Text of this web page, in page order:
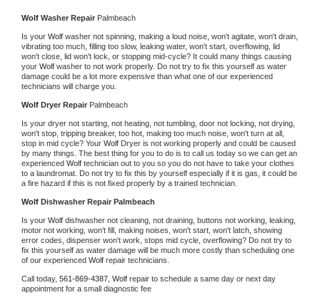
Wolf Washer Repair Palmbeach
Is your Wolf washer not spinning, making a loud noise, won't agitate, won't drain,
vibrating too much, filling too slow, leaking water, won't start, overflowing, lid
won't close, lid won't lock, or stopping mid-cycle? It could many things causing
your Wolf washer to not work properly. Do not try to fix this yourself as water
damage could be a lot more expensive than what one of our experienced
technicians will charge you.
Wolf Dryer Repair Palmbeach
Is your dryer not starting, not heating, not tumbling, door not locking, not drying,
won't stop, tripping breaker, too hot, making too much noise, won't turn at all,
stop in mid cycle? Your Wolf Dryer is not working properly and could be caused
by many things. The best thing for you to do is to call us today so we can get an
experienced Wolf technician out to you so you do not have to take your clothes
to a laundromat. Do not try to fix this by yourself especially if it is gas, it could be
a fire hazard if this is not fixed properly by a trained technician.
Wolf Dishwasher Repair Palmbeach
Is your Wolf dishwasher not cleaning, not draining, buttons not working, leaking,
motor not working, won't fill, making noises, won't start, won't latch, showing
error codes, dispenser won't work, stops mid cycle, overflowing? Do not try to
fix this yourself as water damage will be much more costly than scheduling one
of our experienced Wolf repair technicians.
Call today, 561-869-4387, Wolf repair to schedule a same day or next day
appointment for a small diagnostic fee